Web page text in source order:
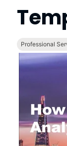
Professional